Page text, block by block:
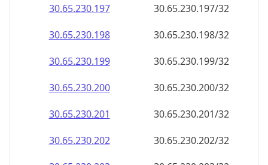
30.65.230.197
30.65.230.197/32
30.65.230.198
30.65.230.198/32
30.65.230.199
30.65.230.199/32
30.65.230.200
30.65.230.200/32
30.65.230.201
30.65.230.201/32
30.65.230.202
30.65.230.202/32